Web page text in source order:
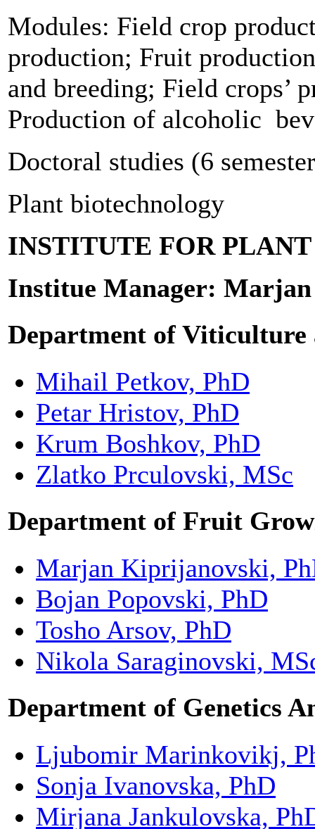
Modules: Field crop
production; Fruit
and breeding; Field crops’
Production of alcoholic
Doctoral studies (6
Plant biotechnology
INSTITUTE FOR
Institue Manager:
Department of Viticulture
Mihail Petkov, PhD
Petar Hristov, PhD
Krum Boshkov, PhD
Zlatko Prculovski, MSc
Department of Fruit
Marjan Kiprijanovski,
Bojan Popovski, PhD
Tosho Arsov, PhD
Nikola Saraginovski,
Department of Genetics
Ljubomir Marinkovikj,
Sonja Ivanovska, PhD
Mirjana Jankulovska,